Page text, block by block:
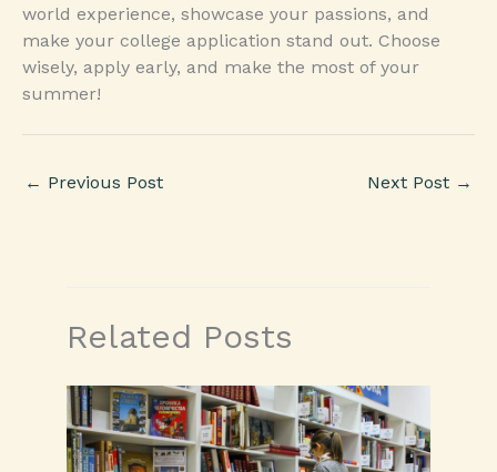
world experience, showcase your passions, and
make your college application stand out. Choose
wisely, apply early, and make the most of your
summer!
← Previous Post Next Post →
Related Posts